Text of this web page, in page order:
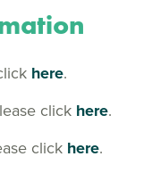
here.
click here.
click here.